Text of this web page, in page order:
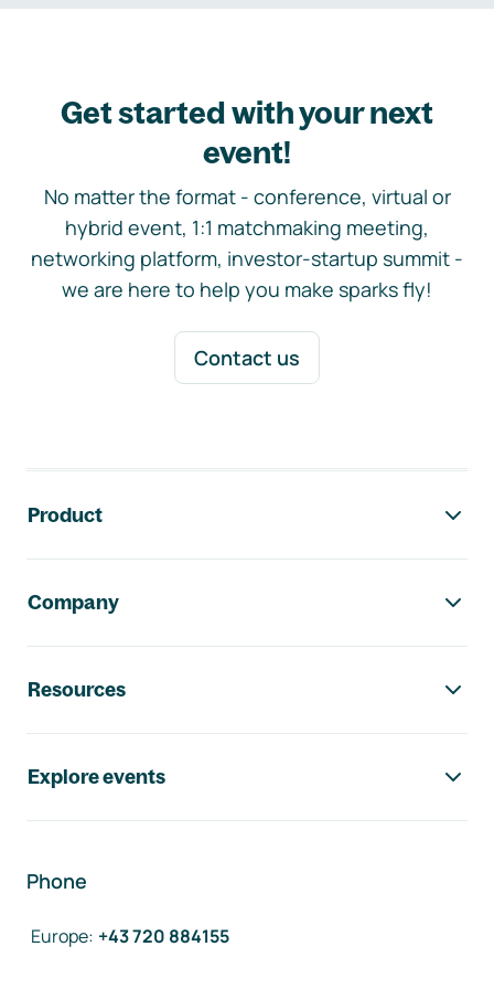
Get started with your next
event!
No matter the format - conference, virtual or
hybrid event, 1:1 matchmaking meeting,
networking platform, investor-startup summit -
we are here to help you make sparks fly!
Contact us
Product
Company
Resources
Explore events
Phone
Europe: +43 720 884155